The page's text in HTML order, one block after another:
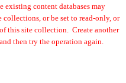
content databases may
collections, or be set to read-only, or
this site collection. Create another
then try the operation again.